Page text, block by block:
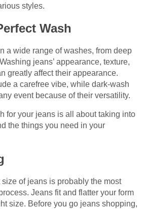
styles.
Wash
a wide range of washes, from deep
jeans’ appearance, texture,
greatly affect their appearance.
a carefree vibe, while dark-wash
event because of their versatility.
for your jeans is all about taking into
the things you need in your
of jeans is probably the most
Jeans fit and flatter your form
size. Before you go jeans shopping,